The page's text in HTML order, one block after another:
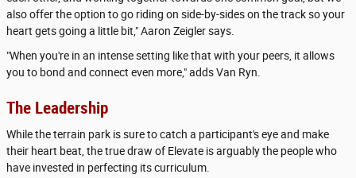
also offer the option to go riding on side-by-sides on the track so your
heart gets going a little bit," Aaron Zeigler says.
"When you're in an intense setting like that with your peers, it allows
you to bond and connect even more," adds Van Ryn.
The Leadership
While the terrain park is sure to catch a participant's eye and make
their heart beat, the true draw of Elevate is arguably the people who
have invested in perfecting its curriculum.